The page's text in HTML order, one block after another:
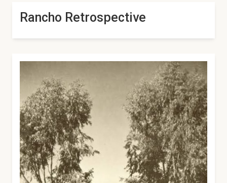
Rancho Retrospective